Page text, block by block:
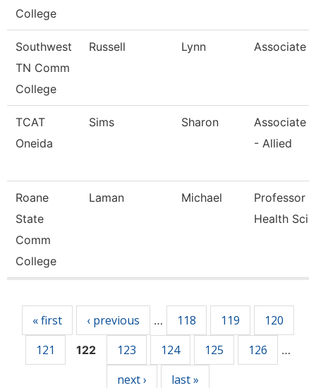
College
Southwest
TN Comm
College
Russell Lynn Associate
TCAT
Oneida
Sims Sharon
Associate
- Allied
Roane
State
Comm
College
Laman Michael
Professor
Health Sci
« first ‹ previous … 118 119
120
121
122 123 124 125 126 …
next › last »